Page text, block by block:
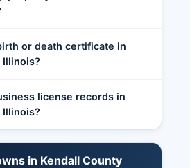
or death certificate in
Illinois?
license records in
Illinois?
in Kendall County